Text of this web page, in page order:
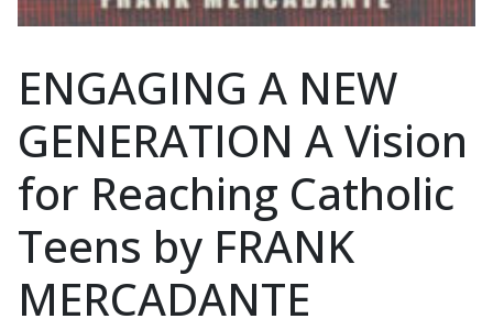
ENGAGING A NEW
GENERATION A Vision
for Reaching Catholic
Teens by FRANK
MERCADANTE